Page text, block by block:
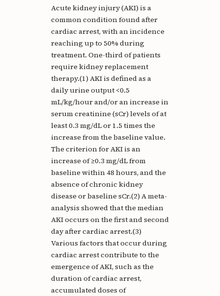
Acute kidney injury (AKI) is a
common condition found after
cardiac arrest, with an incidence
reaching up to 50% during
treatment. One-third of patients
require kidney replacement
therapy.(1) AKI is defined as a
daily urine output <0.5
mL/kg/hour and/or an increase in
serum creatinine (sCr) levels of at
least 0.3 mg/dL or 1.5 times the
increase from the baseline value.
The criterion for AKI is an
increase of ≥0.3 mg/dL from
baseline within 48 hours, and the
absence of chronic kidney
disease or baseline sCr.(2) A meta-
analysis showed that the median
AKI occurs on the first and second
day after cardiac arrest.(3)
Various factors that occur during
cardiac arrest contribute to the
emergence of AKI, such as the
duration of cardiac arrest,
accumulated doses of